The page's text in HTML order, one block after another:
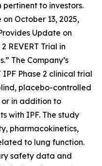
to investors.
October 13, 2025,
Update on
REVERT Trial in
The Company’s
Phase 2 clinical trial
placebo-controlled
in addition to
with IPF. The study
pharmacokinetics,
to lung function.
safety data and